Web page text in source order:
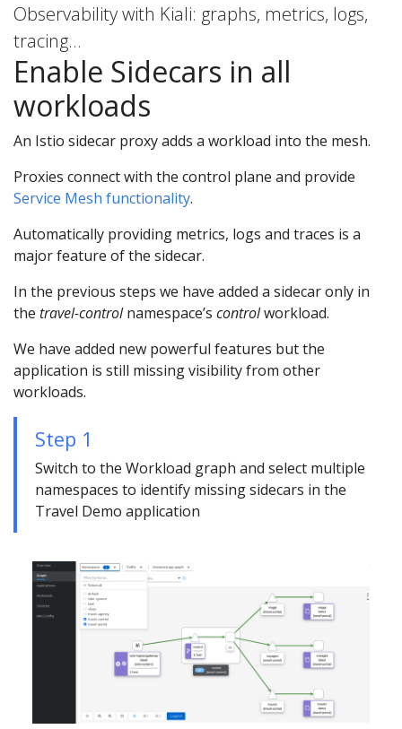
Observability with Kiali: graphs, metrics, logs,
tracing…
Enable Sidecars in all
workloads
An Istio sidecar proxy adds a workload into the mesh.
Proxies connect with the control plane and provide
Service Mesh functionality.
Automatically providing metrics, logs and traces is a
major feature of the sidecar.
In the previous steps we have added a sidecar only in
the travel-controlnamespace’s controlworkload.
We have added new powerful features but the
application is still missing visibility from other
workloads.
Step 1
Switch to the Workload graph and select multiple
namespaces to identify missing sidecars in the
Travel Demo application